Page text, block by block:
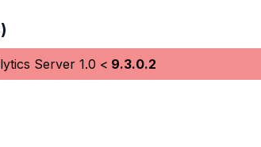
Server 1.0 < 9.3.0.2